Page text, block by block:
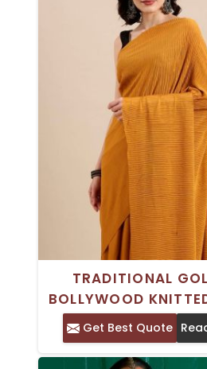
TRADITIONAL
BOLLYWOOD
WITH WOVEN
ABSTRACT
Get Best Quote